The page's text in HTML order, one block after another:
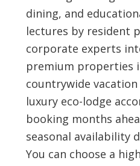
dining, and
lectures by resident
corporate experts
premium properties
countrywide
luxury eco-lodge
booking months
seasonal availability
You can choose a